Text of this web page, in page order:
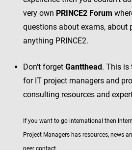
very own PRINCE2 Forum
questions about exams, about
anything PRINCE2.
Don't forget Gantthead. This is
for IT project managers and
consulting resources and
If you want to go international then
Project Managers has resources, news
peer contact.